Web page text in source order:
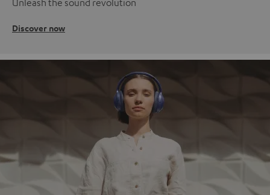
Unleash the sound revolution
Discover now